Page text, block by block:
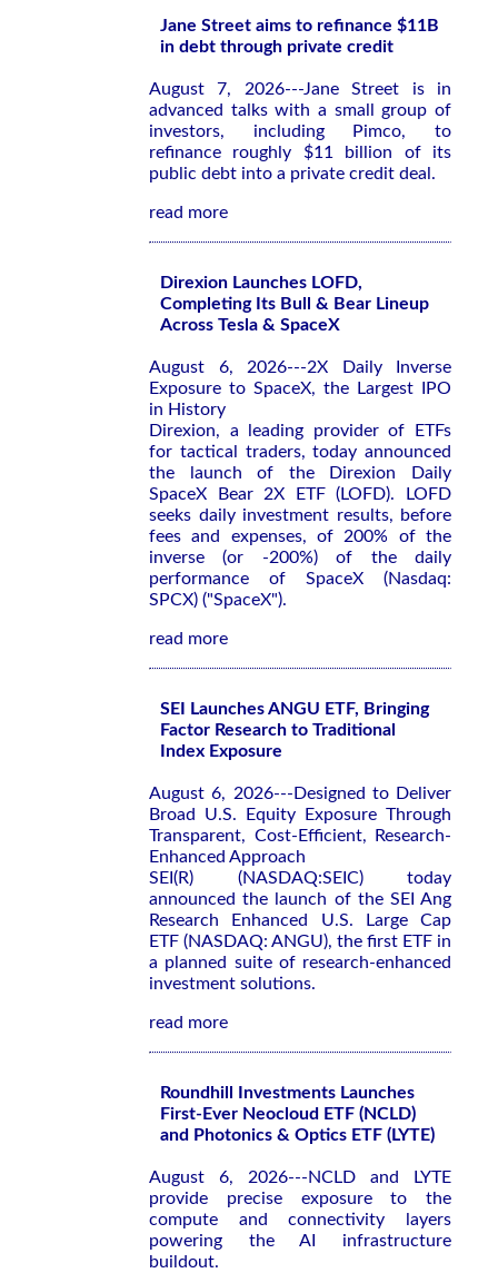
Jane Street aims to refinance $11B
in debt through private credit
August 7, 2026---Jane Street is in
advanced talks with a small group of
investors, including Pimco, to
refinance roughly $11 billion of its
public debt into a private credit deal.
read more
Direxion Launches LOFD,
Completing Its Bull & Bear Lineup
Across Tesla & SpaceX
August 6, 2026---2X Daily Inverse
Exposure to SpaceX, the Largest IPO
in History
Direxion, a leading provider of ETFs
for tactical traders, today announced
the launch of the Direxion Daily
SpaceX Bear 2X ETF (LOFD). LOFD
seeks daily investment results, before
fees and expenses, of 200% of the
inverse (or -200%) of the daily
performance of SpaceX (Nasdaq:
SPCX) ("SpaceX").
read more
SEI Launches ANGU ETF, Bringing
Factor Research to Traditional
Index Exposure
August 6, 2026---Designed to Deliver
Broad U.S. Equity Exposure Through
Transparent, Cost-Efficient, Research-
Enhanced Approach
SEI(R) (NASDAQ:SEIC) today
announced the launch of the SEI Ang
Research Enhanced U.S. Large Cap
ETF (NASDAQ: ANGU), the first ETF in
a planned suite of research-enhanced
investment solutions.
read more
Roundhill Investments Launches
First-Ever Neocloud ETF (NCLD)
and Photonics & Optics ETF (LYTE)
August 6, 2026---NCLD and LYTE
provide precise exposure to the
compute and connectivity layers
powering the AI infrastructure
buildout.